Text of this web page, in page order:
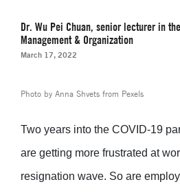
Dr. Wu Pei Chuan, senior lecturer in
Management & Organization
March 17, 2022
Photo by Anna Shvets from Pexels
Two years into the COVID-19
are getting more frustrated at
resignation wave. So are